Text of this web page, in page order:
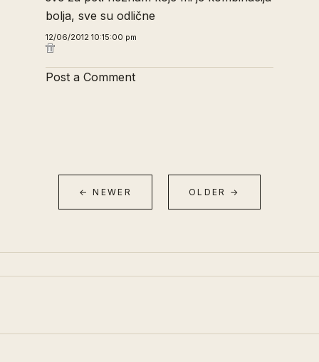
bolja, sve su odlične
12/06/2012 10:15:00 pm
Post a Comment
← NEWER OLDER →